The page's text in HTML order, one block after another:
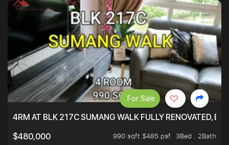
4RM AT BLK 217C SUMANG WALK FULLY RENOVATED,
$480,000
990 sqft $485 psf
3Bed . 2Bath
For Sale